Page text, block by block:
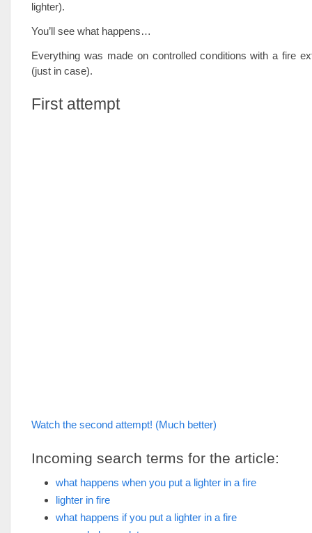
lighter).
You’ll see what happens…
Everything was made on controlled conditions with a fire
(just in case).
First attempt
Watch the second attempt! (Much better)
Incoming search terms for the article:
what happens when you put a lighter in a fire
lighter in fire
what happens if you put a lighter in a fire